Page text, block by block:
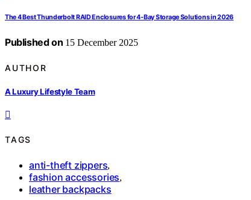
The 4 Best Thunderbolt RAID Enclosures for 4-Bay Storage Solutions in 2026
Published on 15 December 2025
AUTHOR
A Luxury Lifestyle Team
TAGS
anti-theft zippers,
fashion accessories,
leather backpacks